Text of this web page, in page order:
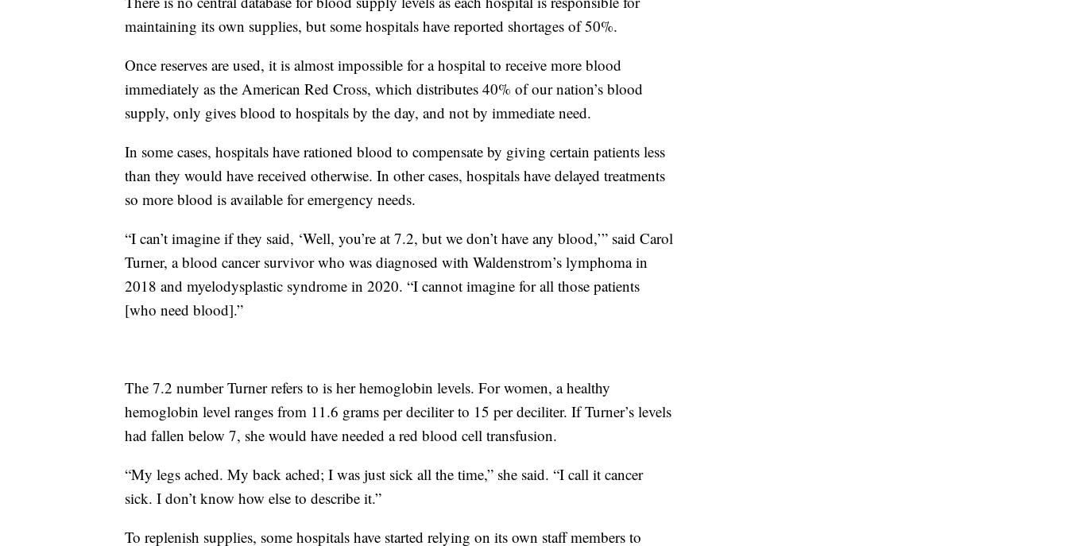
maintaining its own supplies, but some hospitals have reported shortages of 50%.
Once reserves are used, it is almost impossible for a hospital to receive more blood
immediately as the American Red Cross, which distributes 40% of our nation’s blood
supply, only gives blood to hospitals by the day, and not by immediate need.
In some cases, hospitals have rationed blood to compensate by giving certain patients less
than they would have received otherwise. In other cases, hospitals have delayed treatments
so more blood is available for emergency needs.
“I can’t imagine if they said, ‘Well, you’re at 7.2, but we don’t have any blood,’” said Carol
Turner, a blood cancer survivor who was diagnosed with Waldenstrom’s lymphoma in
2018 and myelodysplastic syndrome in 2020. “I cannot imagine for all those patients
[who need blood].”
The 7.2 number Turner refers to is her hemoglobin levels. For women, a healthy
hemoglobin level ranges from 11.6 grams per deciliter to 15 per deciliter. If Turner’s levels
had fallen below 7, she would have needed a red blood cell transfusion.
“My legs ached. My back ached; I was just sick all the time,” she said. “I call it cancer
sick. I don’t know how else to describe it.”
To replenish supplies, some hospitals have started relying on its own staff members to